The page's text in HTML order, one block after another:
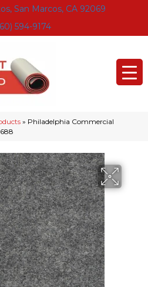
San Marcos, CA 92069
594-9174
» Philadelphia Commercial